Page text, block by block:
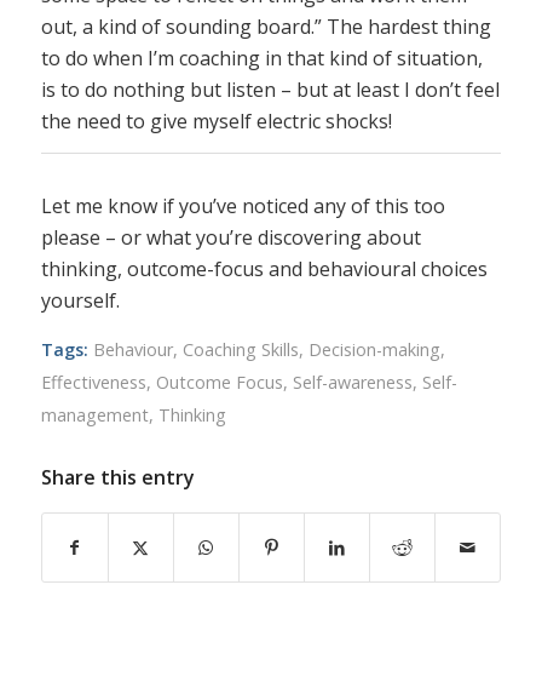
out, a kind of sounding board.” The hardest thing
to do when I’m coaching in that kind of situation,
is to do nothing but listen – but at least I don’t feel
the need to give myself electric shocks!
Let me know if you’ve noticed any of this too
please – or what you’re discovering about
thinking, outcome-focus and behavioural choices
yourself.
Tags: Behaviour, Coaching Skills, Decision-making,
Effectiveness, Outcome Focus, Self-awareness, Self-
management, Thinking
Share this entry